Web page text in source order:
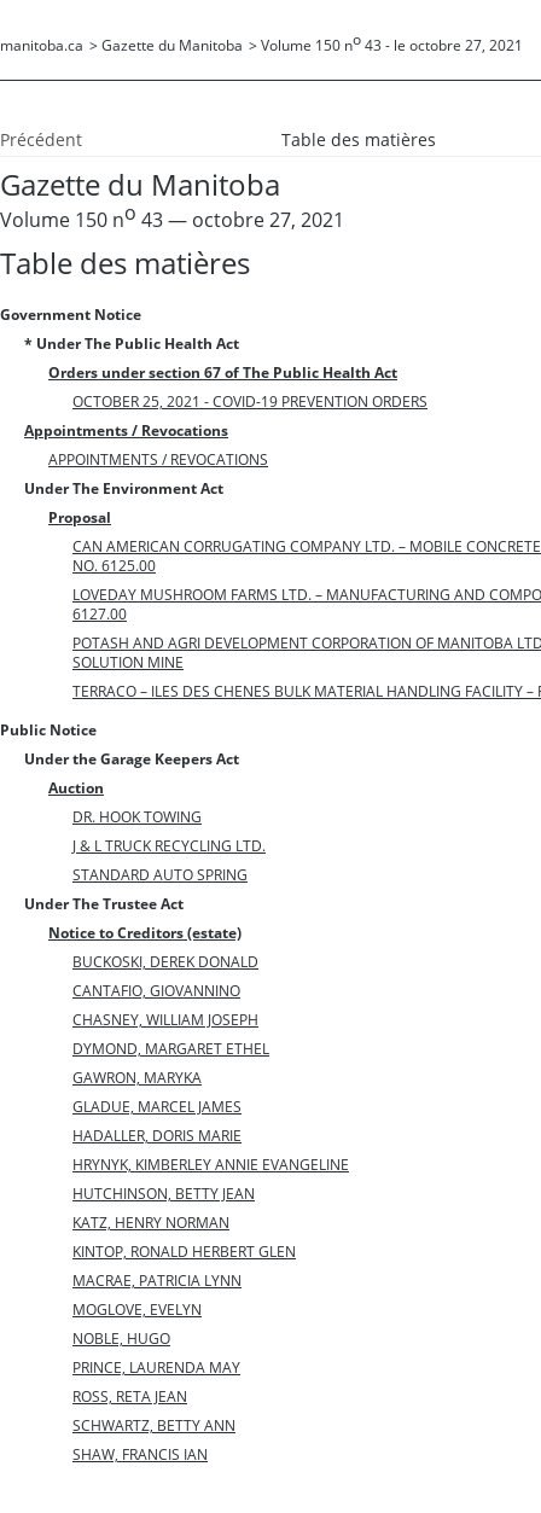
manitoba.ca > Gazette du Manitoba > Volume 150 no 43 - le octobre 27, 2021
Précédent Table des matières
Gazette du Manitoba
Volume 150 no 43 — octobre 27, 2021
Table des matières
Government Notice
* Under The Public Health Act
Orders under section 67 of The Public Health Act
OCTOBER 25, 2021 - COVID-19 PREVENTION ORDERS
Appointments / Revocations
APPOINTMENTS / REVOCATIONS
Under The Environment Act
Proposal
CAN AMERICAN CORRUGATING COMPANY LTD. – MOBILE
NO. 6125.00
LOVEDAY MUSHROOM FARMS LTD. – MANUFACTURING AND
6127.00
POTASH AND AGRI DEVELOPMENT CORPORATION OF MANITOBA
SOLUTION MINE
TERRACO – ILES DES CHENES BULK MATERIAL HANDLING FACILITY –
Public Notice
Under the Garage Keepers Act
Auction
DR. HOOK TOWING
J & L TRUCK RECYCLING LTD.
STANDARD AUTO SPRING
Under The Trustee Act
Notice to Creditors (estate)
BUCKOSKI, DEREK DONALD
CANTAFIO, GIOVANNINO
CHASNEY, WILLIAM JOSEPH
DYMOND, MARGARET ETHEL
GAWRON, MARYKA
GLADUE, MARCEL JAMES
HADALLER, DORIS MARIE
HRYNYK, KIMBERLEY ANNIE EVANGELINE
HUTCHINSON, BETTY JEAN
KATZ, HENRY NORMAN
KINTOP, RONALD HERBERT GLEN
MACRAE, PATRICIA LYNN
MOGLOVE, EVELYN
NOBLE, HUGO
PRINCE, LAURENDA MAY
ROSS, RETA JEAN
SCHWARTZ, BETTY ANN
SHAW, FRANCIS IAN